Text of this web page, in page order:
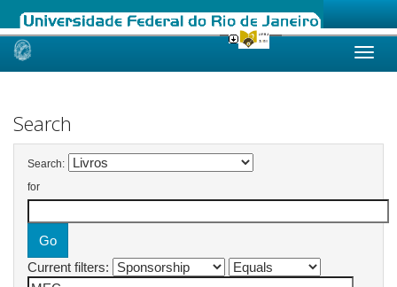
Skip
Search
Search:
for
Current filters: